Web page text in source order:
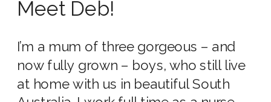
Meet Deb!
I’m a mum of three gorgeous – and
now fully grown – boys, who still live
at home with us in beautiful South